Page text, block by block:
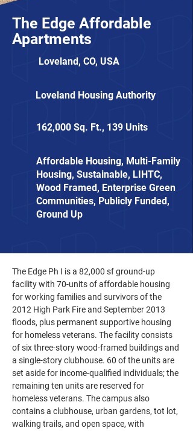
The Edge Affordable
Apartments
Loveland, CO, USA
Loveland Housing Authority
162,000 Sq. Ft., 139 Units
Affordable Housing, Multi-Family
Housing, Sustainable, LIHTC,
Wood Framed, Enterprise Green
Communities, Publicly Funded,
Ground Up
The Edge Ph I is a 82,000 sf ground-up
facility with 70-units of affordable housing
for working families and survivors of the
2012 High Park Fire and September 2013
floods, plus permanent supportive housing
for homeless veterans. The facility consists
of six three-story wood-framed buildings and
a single-story clubhouse. 60 of the units are
set aside for income-qualified individuals; the
remaining ten units are reserved for
homeless veterans. The campus also
contains a clubhouse, urban gardens, tot lot,
walking trails, and open space, with